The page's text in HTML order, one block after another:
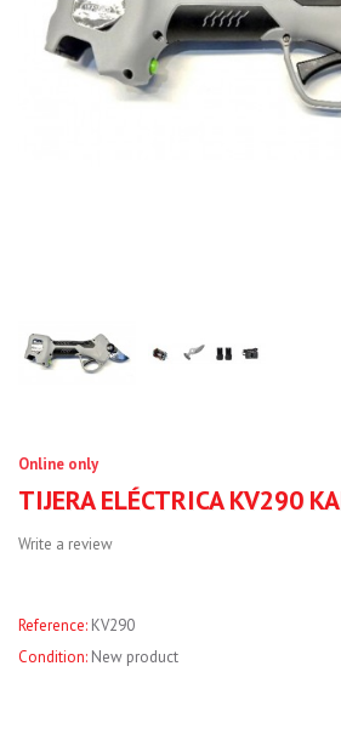
Online only
TIJERA ELÉCTRICA KV290
Write a review
Reference: KV290
Condition: New product